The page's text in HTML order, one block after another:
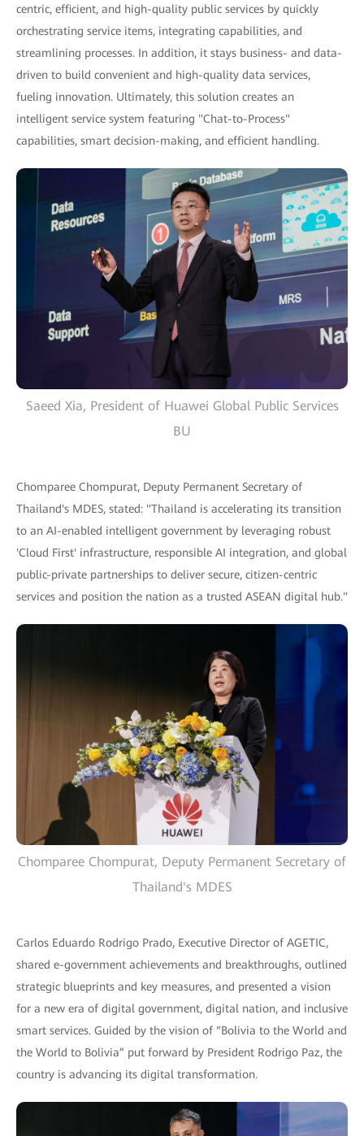
centric, efficient, and high-quality public services by quickly
orchestrating service items, integrating capabilities, and
streamlining processes. In addition, it stays business- and data-
driven to build convenient and high-quality data services,
fueling innovation. Ultimately, this solution creates an
intelligent service system featuring "Chat-to-Process"
capabilities, smart decision-making, and efficient handling.
Saeed Xia, President of Huawei Global Public Services
BU
Chomparee Chompurat, Deputy Permanent Secretary of
Thailand's MDES, stated: "Thailand is accelerating its transition
to an AI-enabled intelligent government by leveraging robust
'Cloud First' infrastructure, responsible AI integration, and global
public-private partnerships to deliver secure, citizen-centric
services and position the nation as a trusted ASEAN digital hub."
Chomparee Chompurat, Deputy Permanent Secretary of
Thailand's MDES
Carlos Eduardo Rodrigo Prado, Executive Director of AGETIC,
shared e-government achievements and breakthroughs, outlined
strategic blueprints and key measures, and presented a vision
for a new era of digital government, digital nation, and inclusive
smart services. Guided by the vision of “Bolivia to the World and
the World to Bolivia” put forward by President Rodrigo Paz, the
country is advancing its digital transformation.